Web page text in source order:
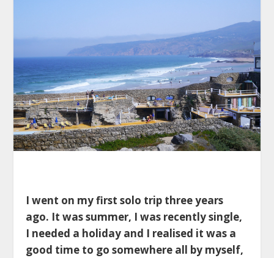
I went on my first solo trip three years
ago. It was summer, I was recently single,
I needed a holiday and I realised it was a
good time to go somewhere all by myself,